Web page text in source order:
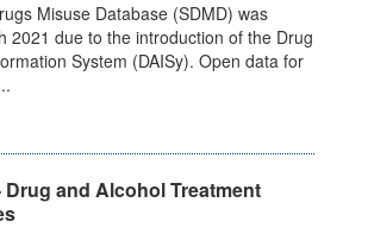
Misuse Database (SDMD) was
2021 due to the introduction of the Drug
System (DAISy). Open data for
Drug and Alcohol Treatment